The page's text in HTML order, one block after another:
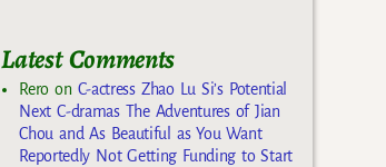
Latest Comments
Rero on C-actress Zhao Lu Si’s Potential
Next C-dramas The Adventures of Jian
Chou and As Beautiful as You Want
Reportedly Not Getting Funding to Start